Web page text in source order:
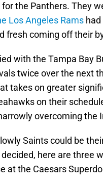
the Panthers. They
Los Angeles Rams
fresh coming off their
with the Tampa Bay
twice over the next
takes on greater
on their
overcoming the
Saints could be
here are three
at the Caesars